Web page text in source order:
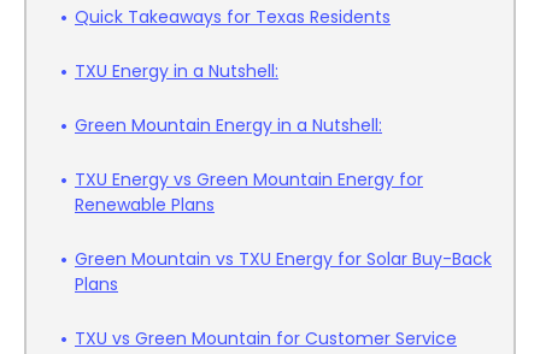
Quick Takeaways for Texas Residents
TXU Energy in a Nutshell:
Green Mountain Energy in a Nutshell:
TXU Energy vs Green Mountain Energy for
Renewable Plans
Green Mountain vs TXU Energy for Solar Buy-Back
Plans
TXU vs Green Mountain for Customer Service